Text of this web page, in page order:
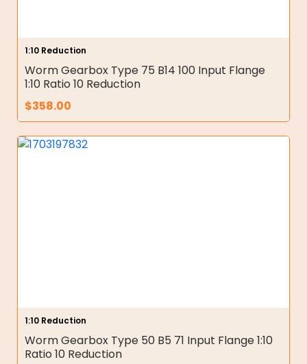
1:10 Reduction
Worm Gearbox Type 75 B14 100 Input Flange
1:10 Ratio 10 Reduction
$358.00
1:10 Reduction
Worm Gearbox Type 50 B5 71 Input Flange 1:10
Ratio 10 Reduction